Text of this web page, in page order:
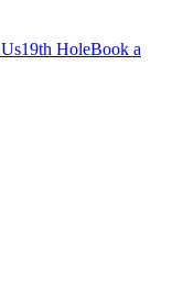
19th HoleBook a